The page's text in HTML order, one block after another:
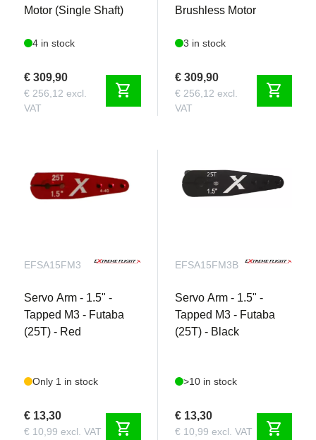
Motor (Single Shaft)
4 in stock
€ 309,90
€ 256,12 excl.
VAT
shopping_cart
Brushless Motor
3 in stock
€ 309,90
€ 256,12 excl.
VAT
shopping_cart
EFSA15FM3
Servo Arm - 1.5" -
Tapped M3 - Futaba
(25T) - Red
Only 1 in stock
€ 13,30
€ 10,99 excl. VAT shopping_cart
EFSA15FM3B
Servo Arm - 1.5" -
Tapped M3 - Futaba
(25T) - Black
>10 in stock
€ 13,30
€ 10,99 excl. VAT shopping_cart